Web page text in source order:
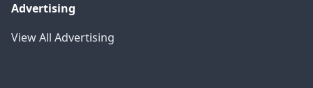
Advertising
View All Advertising